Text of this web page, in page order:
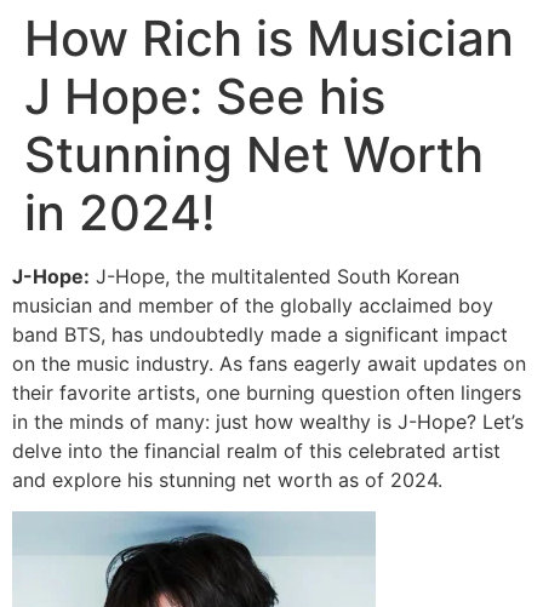
How Rich is Musician
J Hope: See his
Stunning Net Worth
in 2024!
J-Hope: J-Hope, the multitalented South Korean
musician and member of the globally acclaimed boy
band BTS, has undoubtedly made a significant impact
on the music industry. As fans eagerly await updates on
their favorite artists, one burning question often lingers
in the minds of many: just how wealthy is J-Hope? Let’s
delve into the financial realm of this celebrated artist
and explore his stunning net worth as of 2024.